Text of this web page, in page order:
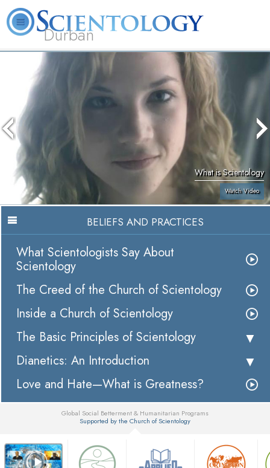
Durban
What is Scientology? Volunteer Ministers
What is Scientology
Watch Video
BELIEFS AND PRACTICES
What Scientologists Say About
Scientology
The Creed of the Church of Scientology
Inside a Church of Scientology
The Basic Principles of Scientology
Dianetics: An Introduction
Love and Hate—What is Greatness?
Global Social Betterment & Humanitarian Programs
Supported by the Church of Scientology